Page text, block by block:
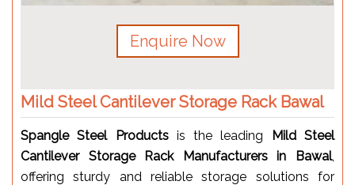
Enquire Now
Mild Steel Cantilever Storage Rack Bawal
Spangle Steel Productsis the leading
Mild Steel
Cantilever Storage Rack Manufacturers in Bawal,
offering sturdy and reliable storage solutions for